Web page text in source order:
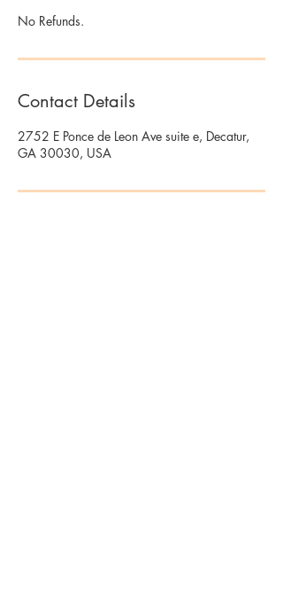
No Refunds.
Contact Details
2752 E Ponce de Leon Ave suite e, Decatur,
GA 30030, USA